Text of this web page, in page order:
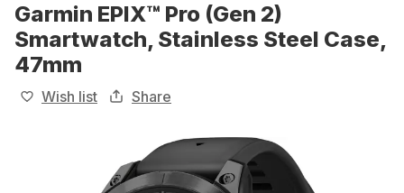
Garmin EPIX™ Pro (Gen 2)
Smartwatch, Stainless Steel Case,
47mm
Wish list Share